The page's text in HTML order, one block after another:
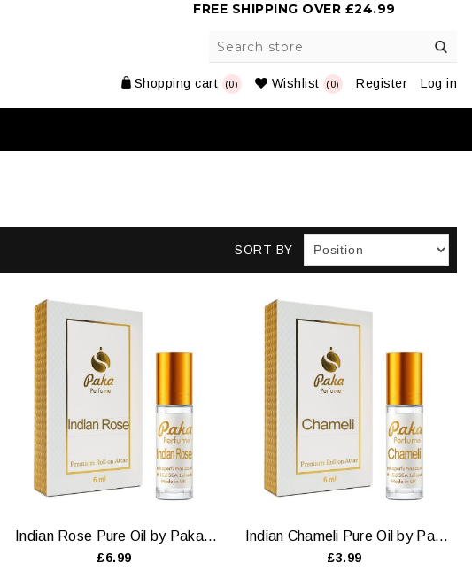
FREE SHIPPING OVER £24.99
Shopping cart (0) Wishlist (0) Register Log in
SORT BY
Indian Rose Pure Oil by Paka Perfumes — 6ml & 12ml
£6.99
Indian Chameli Pure Oil by Paka Perfumes — 6ml & 12ml
£3.99